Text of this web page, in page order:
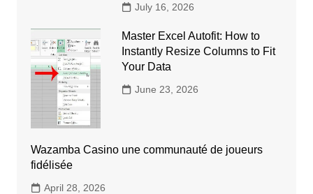
July 16, 2026
Master Excel Autofit: How to
Instantly Resize Columns to Fit
Your Data
June 23, 2026
Wazamba Casino une communauté de joueurs
fidélisée
April 28, 2026